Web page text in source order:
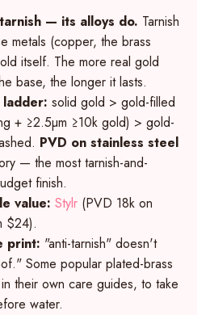
— its alloys do. Tarnish
metals (copper, the brass
itself. The more real gold
base, the longer it lasts.
solid gold > gold-filled
+ ≥2.5µm ≥10k gold) > gold-
PVD on stainless steel
— the most tarnish-and-
finish.
value: Stylr (PVD 18k on
$24).
print: "anti-tarnish" doesn't
Some popular plated-brass
their own care guides, to take
water.